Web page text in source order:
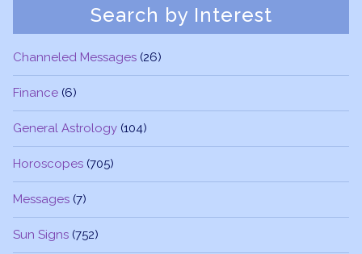
Search by Interest
Channeled Messages (26)
Finance (6)
General Astrology (104)
Horoscopes (705)
Messages (7)
Sun Signs (752)